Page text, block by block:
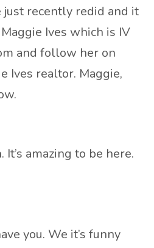
recently redid and it
Ives which is IV
and follow her on
Ives realtor. Maggie,
It’s amazing to be here.
you. We it’s funny